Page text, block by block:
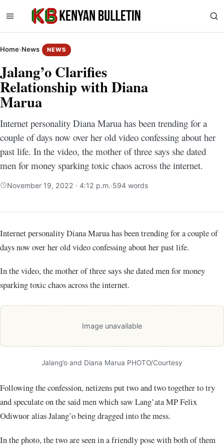
Home›News NEWS
Jalang’o Clarifies
Relationship with Diana
Marua
Internet personality Diana Marua has been trending for a
couple of days now over her old video confessing about her
past life. In the video, the mother of three says she dated
men for money sparking toxic chaos across the internet.
November 19, 2022 · 4:12 p.m.·594 words
Internet personality Diana Marua has been trending for a couple of
days now over her old video confessing about her past life.
In the video, the mother of three says she dated men for money
sparking toxic chaos across the internet.
Image unavailable
Jalang’o and Diana Marua PHOTO/Courtesy
Following the confession, netizens put two and two together to try
and speculate on the said men which saw Lang’ata MP Felix
Odiwuor alias Jalang’o being dragged into the mess.
In the photo, the two are seen in a friendly pose with both of them